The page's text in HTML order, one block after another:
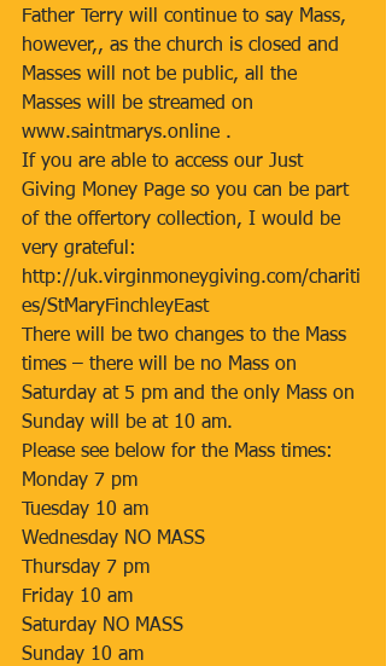
Father Terry will continue to say Mass,
however,, as the church is closed and
Masses will not be public, all the
Masses will be streamed on
www.saintmarys.online .
If you are able to access our Just
Giving Money Page so you can be part
of the offertory collection, I would be
very grateful:
http://uk.virginmoneygiving.com/chariti
es/StMaryFinchleyEast
There will be two changes to the Mass
times – there will be no Mass on
Saturday at 5 pm and the only Mass on
Sunday will be at 10 am.
Please see below for the Mass times:
Monday 7 pm
Tuesday 10 am
Wednesday NO MASS
Thursday 7 pm
Friday 10 am
Saturday NO MASS
Sunday 10 am